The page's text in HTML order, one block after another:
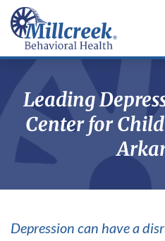
Leading
Center for
Depression can have a